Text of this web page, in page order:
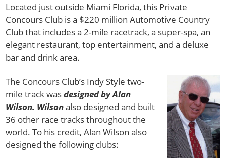
Located just outside Miami Florida, this Private
Concours Club is a $220 million Automotive Country
Club that includes a 2-mile racetrack, a super-spa, an
elegant restaurant, top entertainment, and a deluxe
bar and drink area.
The Concours Club’s Indy Style two-
mile track wasdesigned by Alan
Wilson. Wilsonalso designed and built
36 other race tracks throughout the
world. To his credit, Alan Wilson also
designed the following clubs: